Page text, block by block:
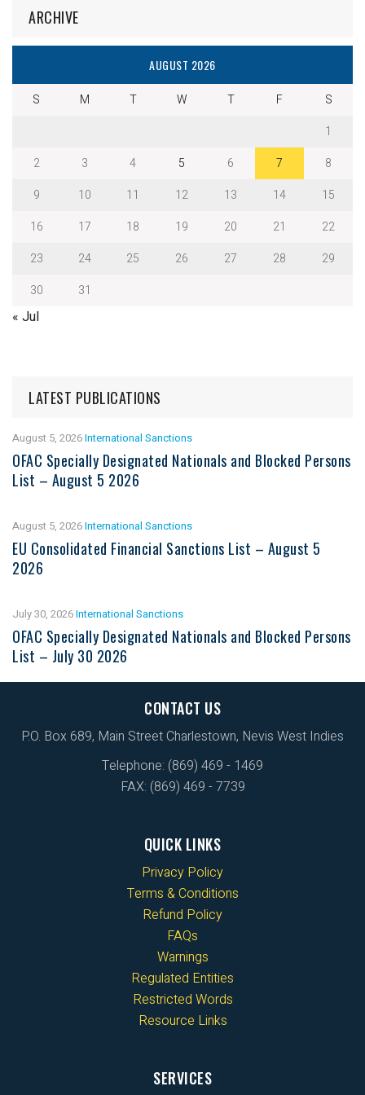
ARCHIVE
AUGUST 2026
S M T W T F
S
1
2
3 4 5 6 7
8
9
10 11 12 13 14
15
16
17 18 19 20 21
22
23
24 25 26 27 28
29
30
31
« Jul
LATEST PUBLICATIONS
August 5, 2026International Sanctions
OFAC Specially Designated Nationals and Blocked Persons
List – August 5 2026
August 5, 2026International Sanctions
EU Consolidated Financial Sanctions List – August 5
2026
July 30, 2026International Sanctions
OFAC Specially Designated Nationals and Blocked Persons
List – July 30 2026
CONTACT US
P.O. Box 689, Main Street Charlestown, Nevis West Indies
Telephone: (869) 469 - 1469
FAX: (869) 469 - 7739
QUICK LINKS
Privacy Policy
Terms & Conditions
Refund Policy
FAQs
Warnings
Regulated Entities
Restricted Words
Resource Links
SERVICES